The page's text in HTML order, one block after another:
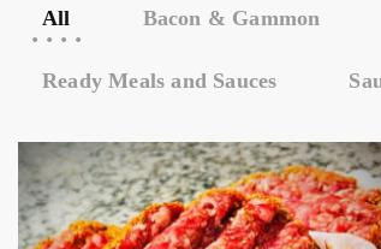
All Bacon & Gammon
Ready Meals and Sauces